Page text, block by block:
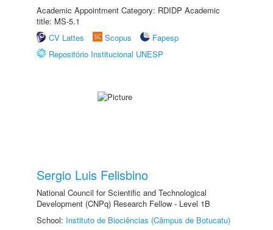
Academic Appointment Category: RDIDP Academic
title: MS-5.1
CV Lattes
Scopus
Fapesp
Repositório Institucional UNESP
Sergio Luis Felisbino
National Council for Scientific and Technological
Development (CNPq) Research Fellow - Level 1B
School: Instituto de Biociências (Câmpus de Botucatu)